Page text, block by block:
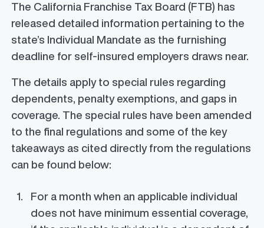
The California Franchise Tax Board (FTB) has
released detailed information pertaining to the
state’s Individual Mandate as the furnishing
deadline for self-insured employers draws near.
The details apply to special rules regarding
dependents, penalty exemptions, and gaps in
coverage. The special rules have been amended
to the final regulations and some of the key
takeaways as cited directly from the regulations
can be found below:
For a month when an applicable individual
does not have minimum essential coverage,